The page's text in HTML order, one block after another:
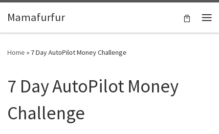
Skip to content
Mamafurfur
Home » 7 Day AutoPilot Money Challenge
7 Day AutoPilot Money
Challenge